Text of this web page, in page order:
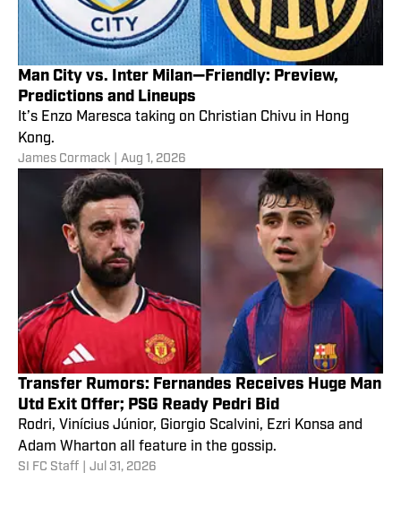
Man City vs. Inter Milan—Friendly: Preview,
Predictions and Lineups
It’s Enzo Maresca taking on Christian Chivu in Hong
Kong.
James Cormack Aug 1, 2026
Transfer Rumors: Fernandes Receives Huge Man
Utd Exit Offer; PSG Ready Pedri Bid
Rodri, Vinícius Júnior, Giorgio Scalvini, Ezri Konsa and
Adam Wharton all feature in the gossip.
SI FC Staff Jul 31, 2026